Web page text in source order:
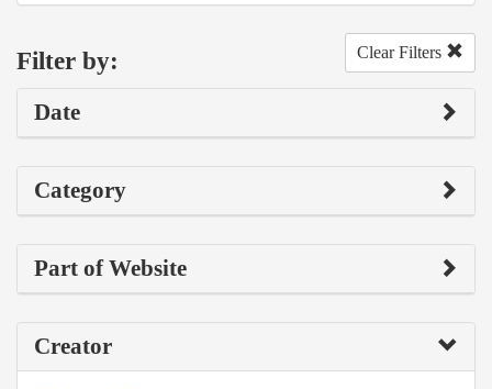
Filter by: Clear Filters
Date
Category
Part of Website
Creator